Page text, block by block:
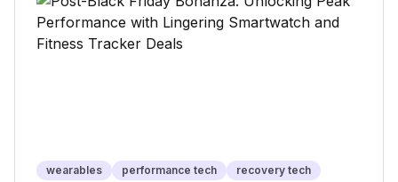
and optimized training, setting new industry
benchmarks.
wearables performance tech recovery tech